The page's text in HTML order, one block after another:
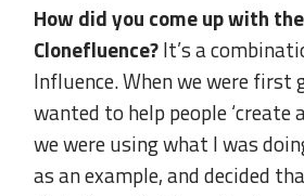
How did you come up with
Clonefluence?It’s a
Influence. When we were first
wanted to help people ‘create
we were using what I was
as an example, and decided